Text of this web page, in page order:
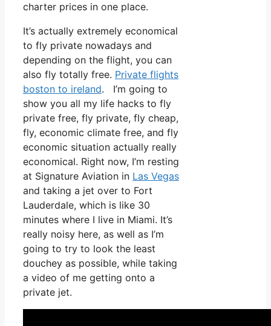
charter prices in one place.
It’s actually extremely economical
to fly private nowadays and
depending on the flight, you can
also fly totally free. Private flights
boston to ireland. I’m going to
show you all my life hacks to fly
private free, fly private, fly cheap,
fly, economic climate free, and fly
economic situation actually really
economical. Right now, I’m resting
at Signature Aviation in Las Vegas
and taking a jet over to Fort
Lauderdale, which is like 30
minutes where I live in Miami. It’s
really noisy here, as well as I’m
going to try to look the least
douchey as possible, while taking
a video of me getting onto a
private jet.